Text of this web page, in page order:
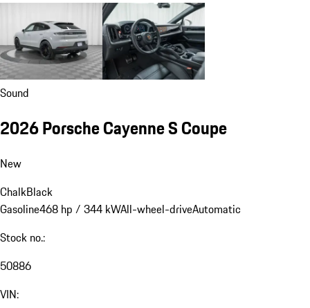
Sound
2026 Porsche Cayenne S Coupe
New
ChalkBlack
Gasoline468 hp / 344 kWAll-wheel-driveAutomatic
Stock no.:
50886
VIN: